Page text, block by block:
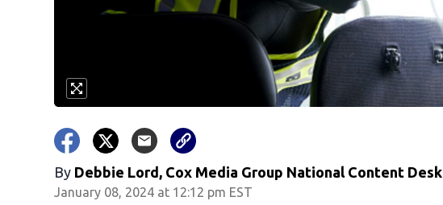
By Debbie Lord, Cox Media Group National Content Desk
January 08, 2024 at 12:12 pm EST